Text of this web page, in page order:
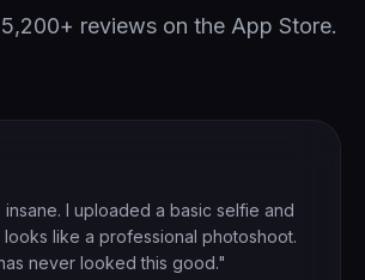
reviews on the App Store.
I uploaded a basic selfie and
like a professional photoshoot.
never looked this good."